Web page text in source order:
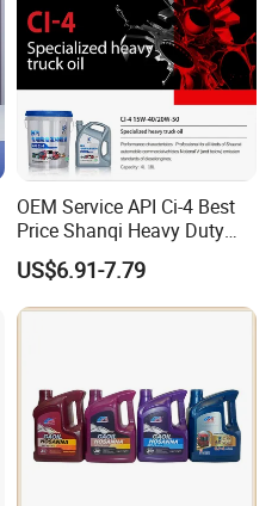
OEM Service API Ci-4 Best
Price Shanqi Heavy Duty
Synthetic Engine Oil
US$6.91-7.79